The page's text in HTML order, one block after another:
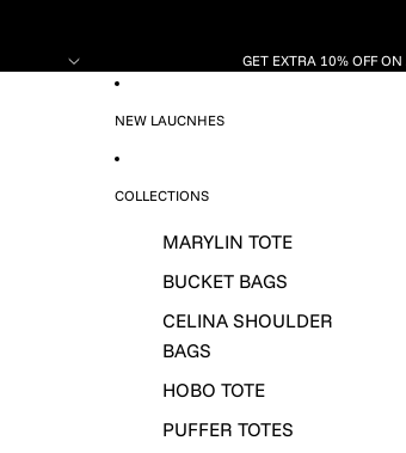
GET EXTRA 10% OFF
NEW LAUCNHES
COLLECTIONS
MARYLIN TOTE
BUCKET BAGS
CELINA SHOULDER
BAGS
HOBO TOTE
PUFFER TOTES